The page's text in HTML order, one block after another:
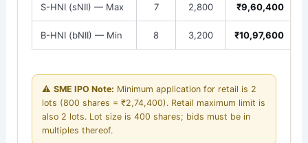
S-HNI (sNII) — Max 7 2,800 ₹9,60,400
B-HNI (bNII) — Min 8 3,200 ₹10,97,600
⚠️SME IPO Note: Minimum application for retail is 2
lots (800 shares = ₹2,74,400). Retail maximum limit is
also 2 lots. Lot size is 400 shares; bids must be in
multiples thereof.